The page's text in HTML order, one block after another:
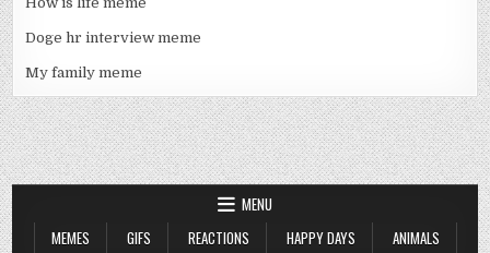
Doge hr interview meme
My family meme
MENU
MEMES
GIFS REACTIONS HAPPY DAYS ANIMALS